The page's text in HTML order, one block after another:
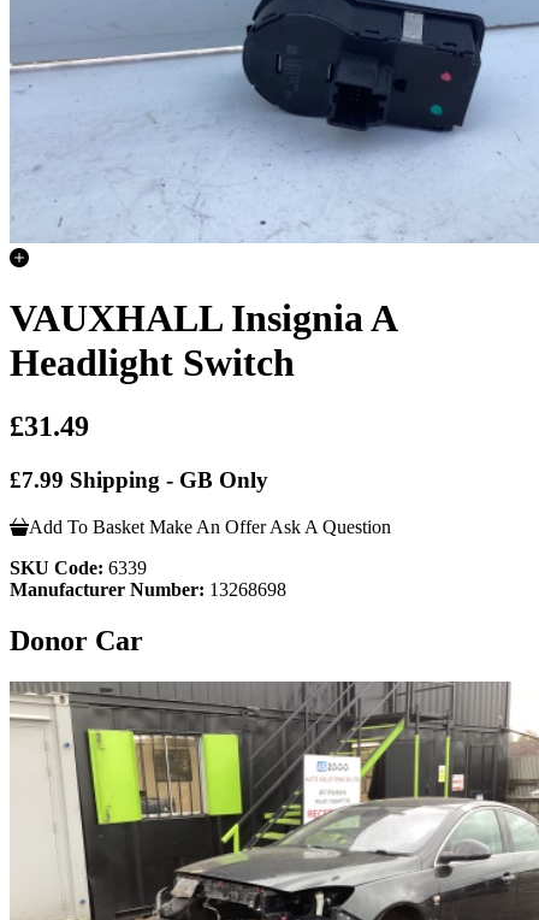
VAUXHALL Insignia A
Headlight Switch
£31.49
£7.99 Shipping - GB Only
Add To Basket Make An Offer Ask A Question
SKU Code: 6339
Manufacturer Number: 13268698
Donor Car